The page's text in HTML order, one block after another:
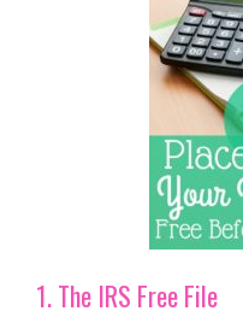
1. The IRS Free File